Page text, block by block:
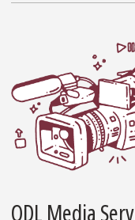
ODL Media